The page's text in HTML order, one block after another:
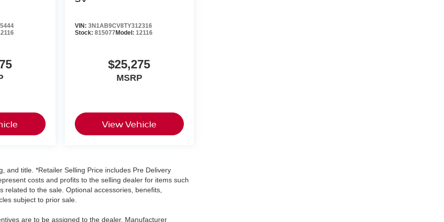
VIN: 3N1AB9CV8TY312316
Stock: 815077Model: 12116
$25,275
MSRP
View Vehicle
and title. *Retailer Selling Price includes Pre Delivery
costs and profits to the selling dealer for items such
to the sale. Optional accessories, benefits,
subject to prior sale.
are to be assigned to the dealer. Manufacturer